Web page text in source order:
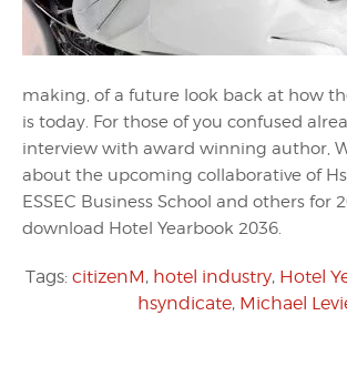
making, of a future look back at how
is today. For those of you confused
interview with award winning author,
about the upcoming collaborative of
ESSEC Business School and others for
download Hotel Yearbook 2036.
Tags: citizenM, hotel industry, Hotel
hsyndicate, Michael